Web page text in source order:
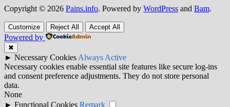
Copyright © 2026 Pains.info. Powered by WordPress and Bam.
Customize Reject All Accept All
Powered by
✖
► Necessary CookiesAlways Active
Necessary cookies enable essential site features like secure log-ins
and consent preference adjustments. They do not store personal
data.
None
► Functional Cookies Remark